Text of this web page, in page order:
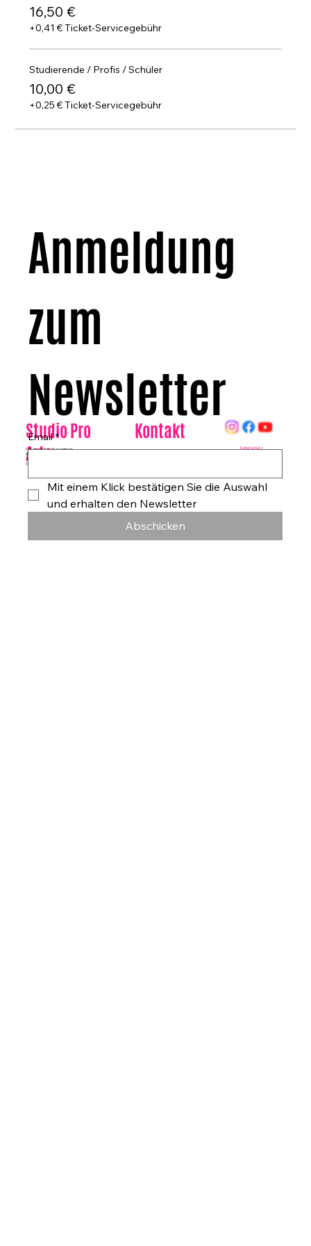
Music Composition: João Caldas
Co-production: Studio Pro Arte / Frei Art Festival
16,50 €
+0,41 € Ticket-Servicegebühr
Studierende / Profis / Schüler
10,00 €
+0,25 € Ticket-Servicegebühr
Datenschutz
Studio Pro
Arte
Tanzhaus & Kulturzentrum
Am Rohrgraben 4a
79249 Merzhausen/Freiburg
Germany
Kontakt
Anmeldung
zum
Newsletter
Email *
Mit einem Klick bestätigen Sie die Auswahl
und erhalten den Newsletter
Abschicken